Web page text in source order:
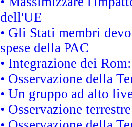
dell'UE
• Gli Stati membri
spese della PAC
• Integrazione dei
• Osservazione della
• Un gruppo ad alto
• Osservazione